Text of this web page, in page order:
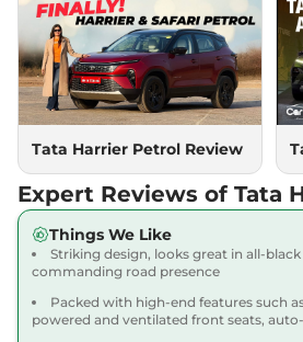
View Offers
Harrier PURE PLUS
S DIESEL
167.62 bhp,Manual,Diesel,
16.80 kmpl
View Offers
Harrier Adventure X
Dark AT
168bhp@5000rpm,
Automatic ,Petrol,16.8 kmpl
Tata Harrier Petrol Review
Expert Reviews of Tata
Things We Like
Striking design, looks great in all-
commanding road presence
Packed with high-end features such as
powered and ventilated front seats,